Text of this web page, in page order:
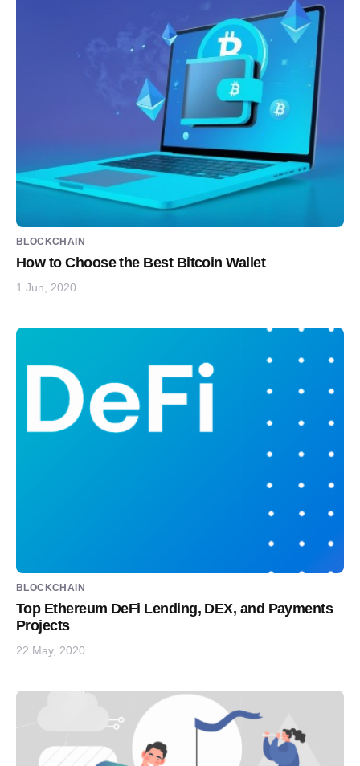
BLOCKCHAIN
How to Choose the Best Bitcoin Wallet
1 Jun, 2020
BLOCKCHAIN
Top Ethereum DeFi Lending, DEX, and Payments
Projects
22 May, 2020